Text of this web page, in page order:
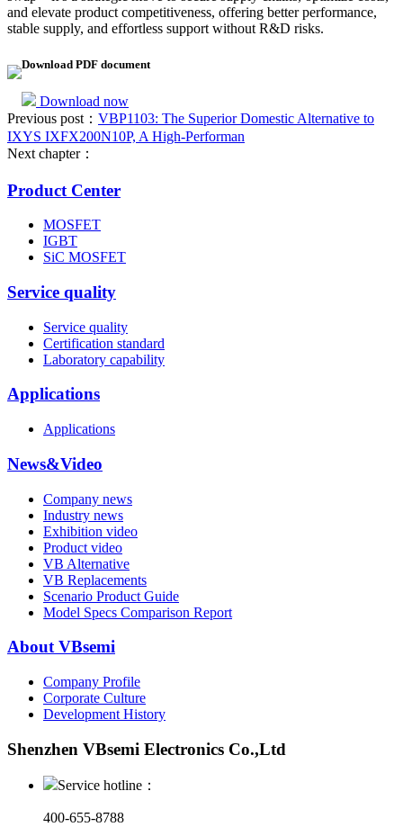
and elevate product competitiveness, offering better performance,
stable supply, and effortless support without R&D risks.
Download PDF document
Download now
Previous post： VBP1103: The Superior Domestic Alternative to
IXYS IXFX200N10P, A High-Performan
Next chapter：
Product Center
MOSFET
IGBT
SiC MOSFET
Service quality
Service quality
Certification standard
Laboratory capability
Applications
Applications
News&Video
Company news
Industry news
Exhibition video
Product video
VB Alternative
VB Replacements
Scenario Product Guide
Model Specs Comparison Report
About VBsemi
Company Profile
Corporate Culture
Development History
Shenzhen VBsemi Electronics Co.,Ltd
Service hotline：
400-655-8788